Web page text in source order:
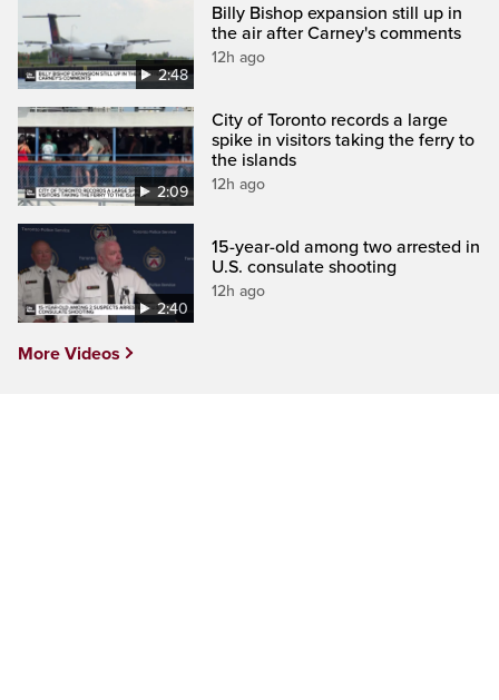
2:48
Billy Bishop expansion still up in
the air after Carney's comments
12h ago
2:09
City of Toronto records a large
spike in visitors taking the ferry to
the islands
12h ago
2:40
15-year-old among two arrested in
U.S. consulate shooting
12h ago
More Videos